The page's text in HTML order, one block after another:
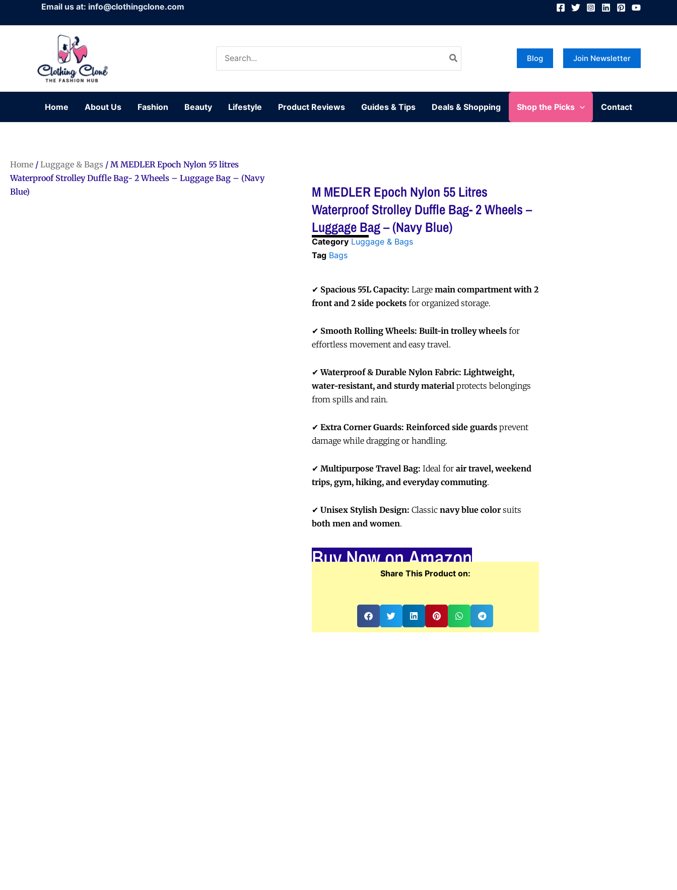
Email us at: info@clothingclone.com
for:
Blog Join Newsletter
Home About Us Fashion Beauty Lifestyle Product Reviews Guides & Tips Deals & Shopping Shop the Picks Contact
Home / Luggage & Bags / M MEDLER Epoch Nylon 55 litres
Waterproof Strolley Duffle Bag- 2 Wheels – Luggage Bag – (Navy
Blue)
M MEDLER Epoch Nylon 55 Litres
Waterproof Strolley Duffle Bag- 2 Wheels –
Luggage Bag – (Navy Blue)
Category Luggage & Bags
Tag Bags
✔ Spacious 55L Capacity: Large main compartment with 2
front and 2 side pockets for organized storage.
✔ Smooth Rolling Wheels: Built-in trolley wheels for
effortless movement and easy travel.
✔Waterproof & Durable Nylon Fabric: Lightweight,
water-resistant, and sturdy material protects belongings
from spills and rain.
✔ Extra Corner Guards: Reinforced side guards prevent
damage while dragging or handling.
✔ Multipurpose Travel Bag: Ideal for air travel, weekend
trips, gym, hiking, and everyday commuting.
✔ Unisex Stylish Design: Classic navy blue colorsuits
both men and women.
Buy Now on Amazon
Share This Product on: